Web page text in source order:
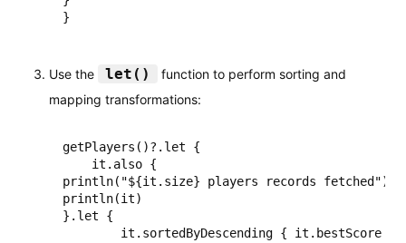
}
Use the let()
function to perform sorting and
mapping transformations:
getPlayers()?.let {
    it.also {
println("${it.size} players records fetched")
println(it)
}.let {
        it.sortedByDescending { it.bestScore }